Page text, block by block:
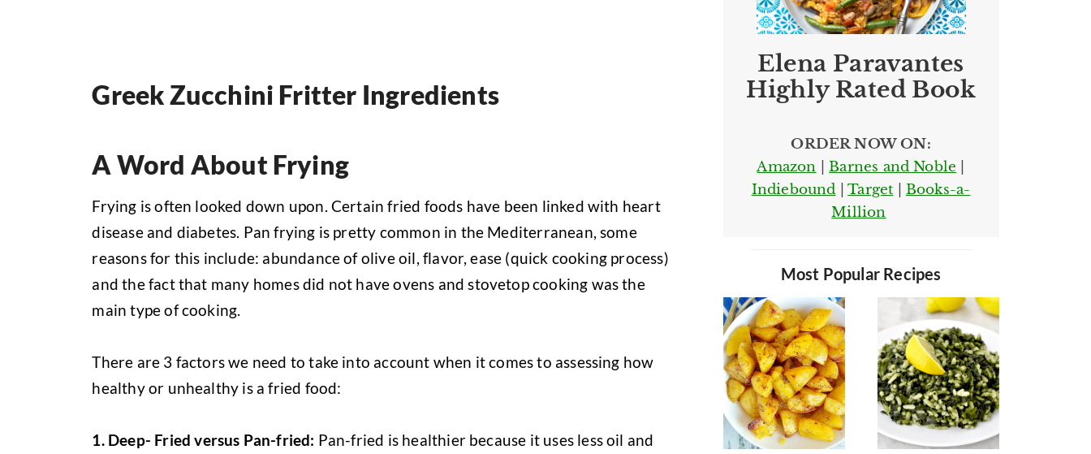
Greek Zucchini Fritter Ingredients
A Word About Frying
Frying is often looked down upon. Certain fried foods have been linked with heart
disease and diabetes. Pan frying is pretty common in the Mediterranean, some
reasons for this include: abundance of olive oil, flavor, ease (quick cooking process)
and the fact that many homes did not have ovens and stovetop cooking was the
main type of cooking.
There are 3 factors we need to take into account when it comes to assessing how
healthy or unhealthy is a fried food:
1. Deep- Fried versus Pan-fried: Pan-fried is healthier because it uses less oil and
Elena Paravantes
Highly Rated Book
ORDER NOW ON:
Amazon |Barnes and Noble
Indiebound |Target
Books-a-
Million
Most Popular Recipes